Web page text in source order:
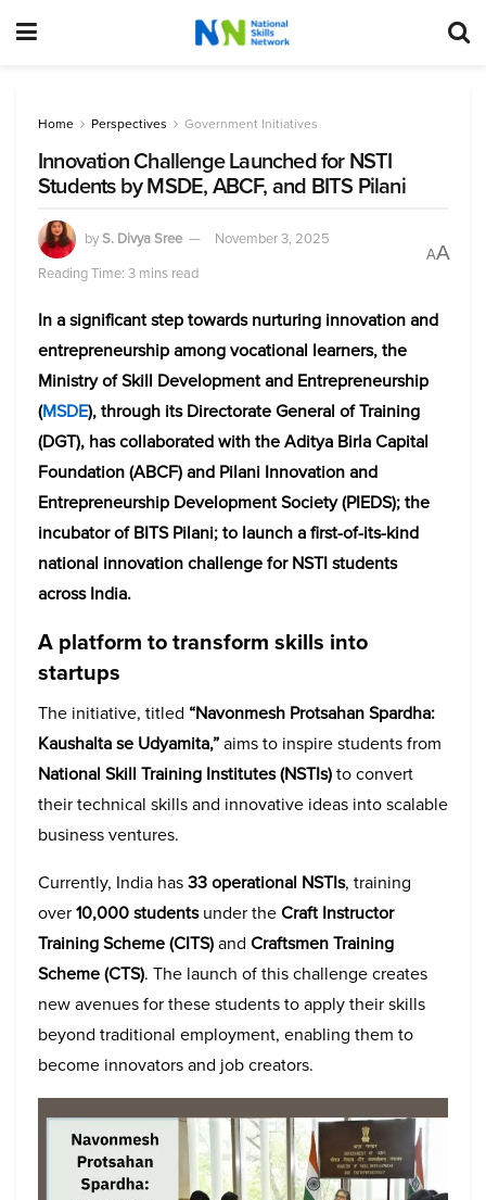
Home Perspectives Government Initiatives
Innovation Challenge Launched for NSTI
Students by MSDE, ABCF, and BITS Pilani
byS. Divya Sree
November 3, 2025
Reading Time: 3 mins read
AA
In a significant step towards nurturing innovation and
entrepreneurship among vocational learners, the
Ministry of Skill Development and Entrepreneurship
(MSDE), through its Directorate General of Training
(DGT), has collaborated with the Aditya Birla Capital
Foundation (ABCF) and Pilani Innovation and
Entrepreneurship Development Society (PIEDS); the
incubator of BITS Pilani; to launch a first-of-its-kind
national innovation challenge for NSTI students
across India.
A platform to transform skills into
startups
The initiative, titled “Navonmesh Protsahan Spardha:
Kaushalta se Udyamita,”aims to inspire students from
National Skill Training Institutes (NSTIs)to convert
their technical skills and innovative ideas into scalable
business ventures.
Currently, India has33 operational NSTIs, training
over10,000 studentsunder theCraft Instructor
Training Scheme (CITS)and Craftsmen Training
Scheme (CTS). The launch of this challenge creates
new avenues for these students to apply their skills
beyond traditional employment, enabling them to
become innovators and job creators.